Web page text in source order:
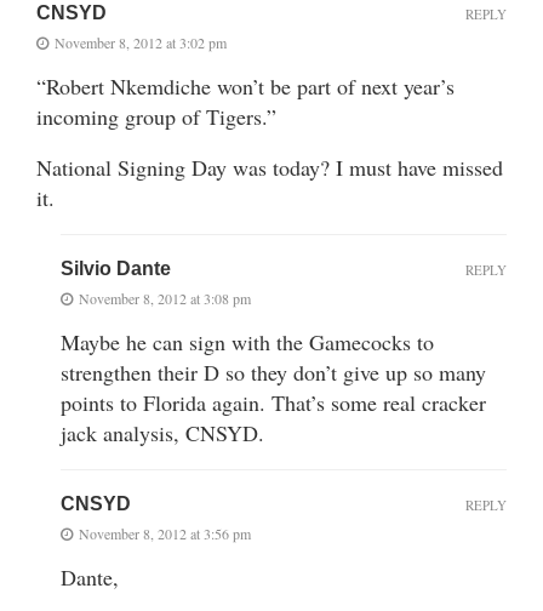
CNSYD
November 8, 2012 at 3:02 pm
“Robert Nkemdiche won’t be part of next year’s
incoming group of Tigers.”
National Signing Day was today? I must have missed
it.
REPLY
Silvio Dante
November 8, 2012 at 3:08 pm
Maybe he can sign with the Gamecocks to
strengthen their D so they don’t give up so many
points to Florida again. That’s some real cracker
jack analysis, CNSYD.
REPLY
CNSYD
November 8, 2012 at 3:56 pm
Dante,
REPLY